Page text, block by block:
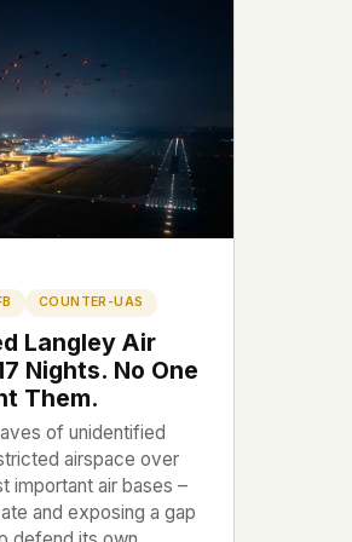
COUNTER-UAS
Langley Air
Nights. No One
Them.
of unidentified
airspace over
important air bases –
and exposing a gap